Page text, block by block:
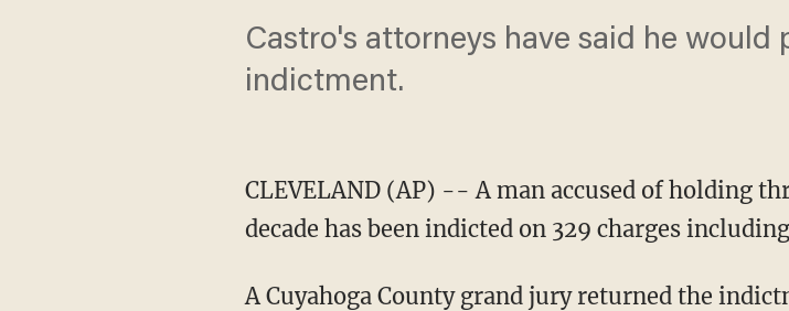
Castro's attorneys have said he
indictment.
CLEVELAND (AP) -- A man accused of holding
decade has been indicted on 329 charges
A Cuyahoga County grand jury returned the